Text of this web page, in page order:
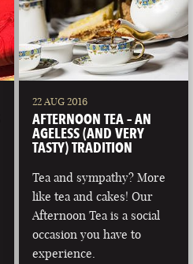
22 AUG 2016
AFTERNOON TEA – AN
AGELESS (AND VERY
TASTY) TRADITION
Tea and sympathy? More
like tea and cakes! Our
Afternoon Tea is a social
occasion you have to
experience.